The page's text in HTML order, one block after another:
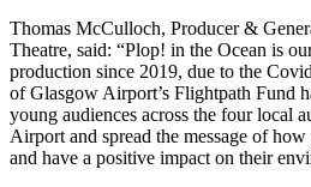
Thomas McCulloch, Producer &
Theatre, said: “Plop! in the Ocean is
production since 2019, due to the
of Glasgow Airport’s Flightpath Fund
young audiences across the four local
Airport and spread the message of
and have a positive impact on their